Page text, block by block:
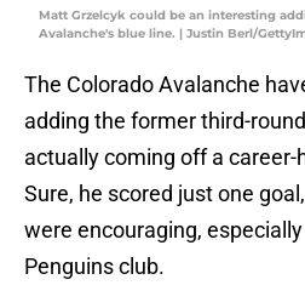
Matt Grzelcyk could be an interesting
Avalanche's blue line. | Justin Berl/
The Colorado Avalanche
adding the former third-
actually coming off a career-
Sure, he scored just one
were encouraging,
Penguins club.